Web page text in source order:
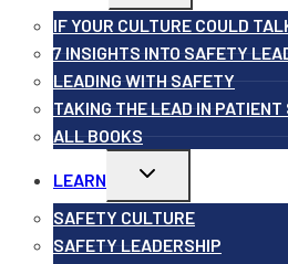
menu
IF YOUR CULTURE COULD
7 INSIGHTS INTO SAFETY
LEADING WITH SAFETY
TAKING THE LEAD IN
ALL BOOKS
LEARN
Toggle
menu
SAFETY CULTURE
SAFETY LEADERSHIP